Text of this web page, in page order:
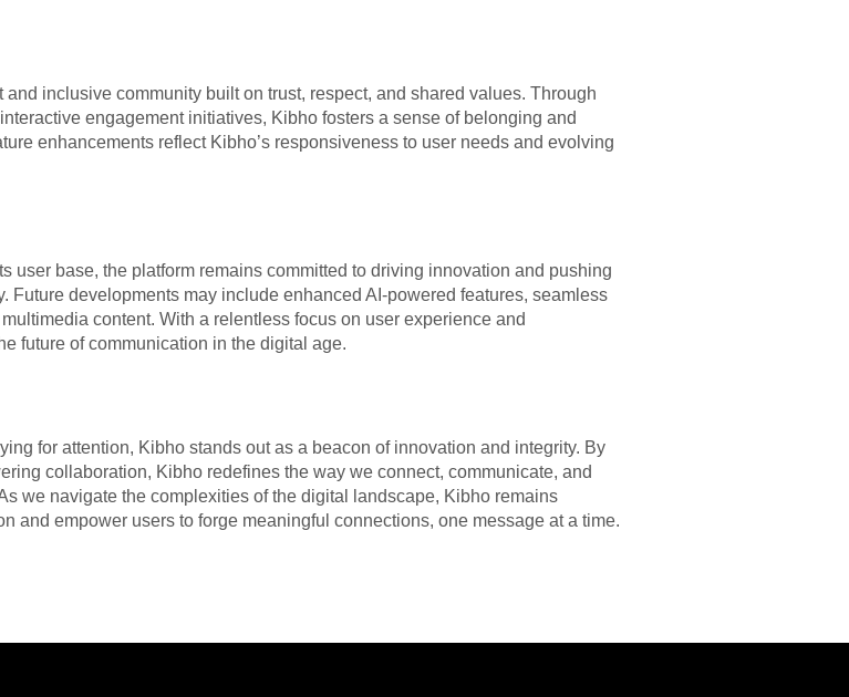
inclusive community built on trust, respect, and shared values. Through
engagement initiatives, Kibho fosters a sense of belonging and
enhancements reflect Kibho’s responsiveness to user needs and evolving
user base, the platform remains committed to driving innovation and pushing
Future developments may include enhanced AI-powered features, seamless
content. With a relentless focus on user experience and
future of communication in the digital age.
for attention, Kibho stands out as a beacon of innovation and integrity. By
collaboration, Kibho redefines the way we connect, communicate, and
we navigate the complexities of the digital landscape, Kibho remains
and empower users to forge meaningful connections, one message at a time.